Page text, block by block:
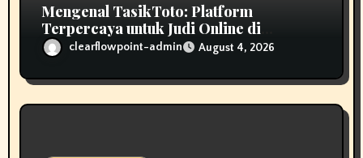
Mengenal TasikToto: Platform
Terpercaya untuk Judi Online di
Indonesia
clearflowpoint-admin August 4, 2026